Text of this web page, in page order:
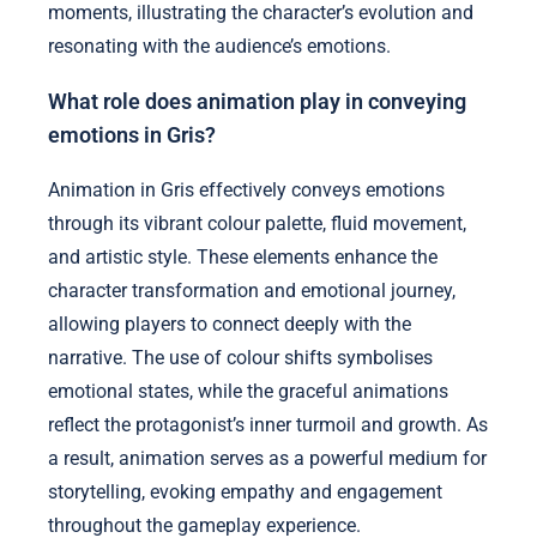
moments, illustrating the character’s evolution and
resonating with the audience’s emotions.
What role does animation play in conveying
emotions in Gris?
Animation in Gris effectively conveys emotions
through its vibrant colour palette, fluid movement,
and artistic style. These elements enhance the
character transformation and emotional journey,
allowing players to connect deeply with the
narrative. The use of colour shifts symbolises
emotional states, while the graceful animations
reflect the protagonist’s inner turmoil and growth. As
a result, animation serves as a powerful medium for
storytelling, evoking empathy and engagement
throughout the gameplay experience.